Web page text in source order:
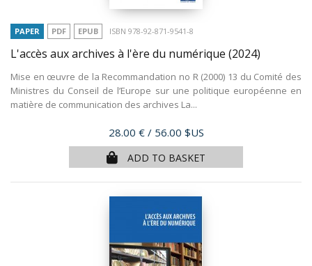
PAPER PDF EPUB ISBN 978-92-871-9541-8
L'accès aux archives à l'ère du numérique (2024)
Mise en œuvre de la Recommandation no R (2000) 13 du Comité des
Ministres du Conseil de l’Europe sur une politique européenne en
matière de communication des archives La...
Price
28.00 € / 56.00 $US
ADD TO BASKET